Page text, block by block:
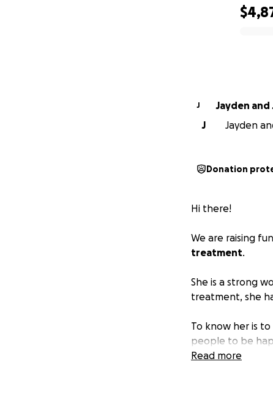
J
Jayden and
J
Jayden
Donation
Hi there!
We are raising
treatment.
She is a strong
treatment, she
To know her is
people to be
With her
Read more